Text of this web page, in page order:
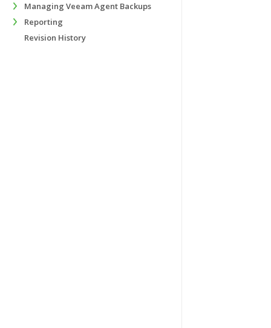
Managing Veeam Agent Backups
Reporting
Revision History